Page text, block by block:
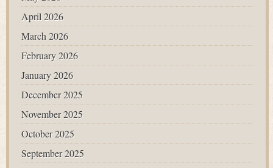
April 2026
March 2026
February 2026
January 2026
December 2025
November 2025
October 2025
September 2025